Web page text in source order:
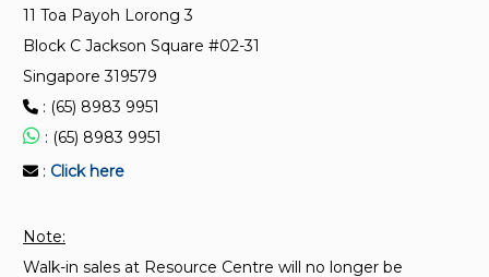
SS 592:2013
Assessment of in-situ compressive strength in
structures and precast concrete components –
Complementary guidance to that given in SS EN
13791
SS EN 1994 Series
11 Toa Payoh Lorong 3
Block C Jackson Square #02-31
Singapore 319579
: (65) 8983 9951
: (65) 8983 9951
: Click here
Note:
Walk-in sales at Resource Centre will no longer be